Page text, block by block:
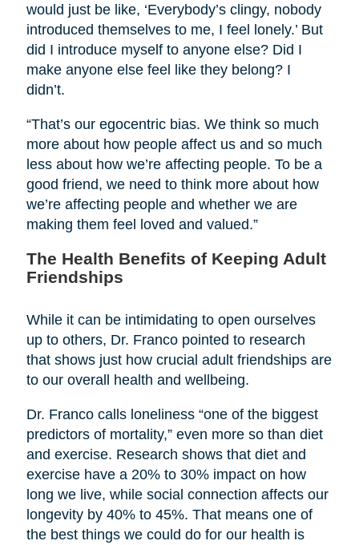
would just be like, ‘Everybody’s clingy, nobody
introduced themselves to me, I feel lonely.’ But
did I introduce myself to anyone else? Did I
make anyone else feel like they belong? I
didn’t.
“That’s our egocentric bias. We think so much
more about how people affect us and so much
less about how we’re affecting people. To be a
good friend, we need to think more about how
we’re affecting people and whether we are
making them feel loved and valued.”
The Health Benefits of Keeping Adult
Friendships
While it can be intimidating to open ourselves
up to others, Dr. Franco pointed to research
that shows just how crucial adult friendships are
to our overall health and wellbeing.
Dr. Franco calls loneliness “one of the biggest
predictors of mortality,” even more so than diet
and exercise. Research shows that diet and
exercise have a 20% to 30% impact on how
long we live, while social connection affects our
longevity by 40% to 45%. That means one of
the best things we could do for our health is